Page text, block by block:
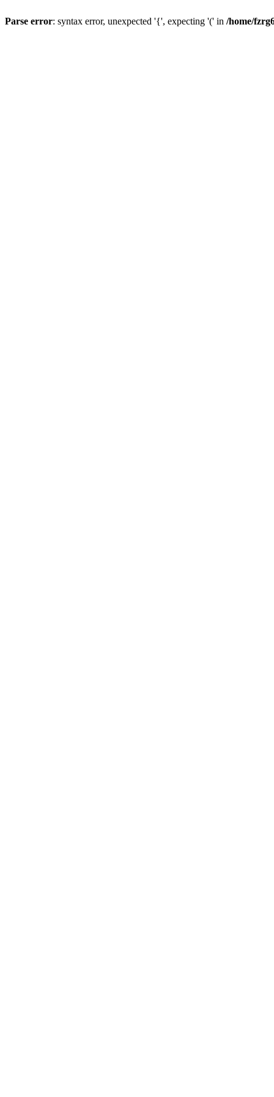
Parse error: syntax error, unexpected '{', expecting '(' in /home/